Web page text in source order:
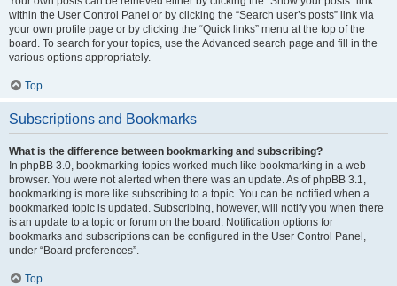
within the User Control Panel or by clicking the “Search user’s posts” link via
your own profile page or by clicking the “Quick links” menu at the top of the
board. To search for your topics, use the Advanced search page and fill in the
various options appropriately.
Top
Subscriptions and Bookmarks
What is the difference between bookmarking and subscribing?
In phpBB 3.0, bookmarking topics worked much like bookmarking in a web
browser. You were not alerted when there was an update. As of phpBB 3.1,
bookmarking is more like subscribing to a topic. You can be notified when a
bookmarked topic is updated. Subscribing, however, will notify you when there
is an update to a topic or forum on the board. Notification options for
bookmarks and subscriptions can be configured in the User Control Panel,
under “Board preferences”.
Top